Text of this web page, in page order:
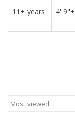
11+ years 4' 9"+